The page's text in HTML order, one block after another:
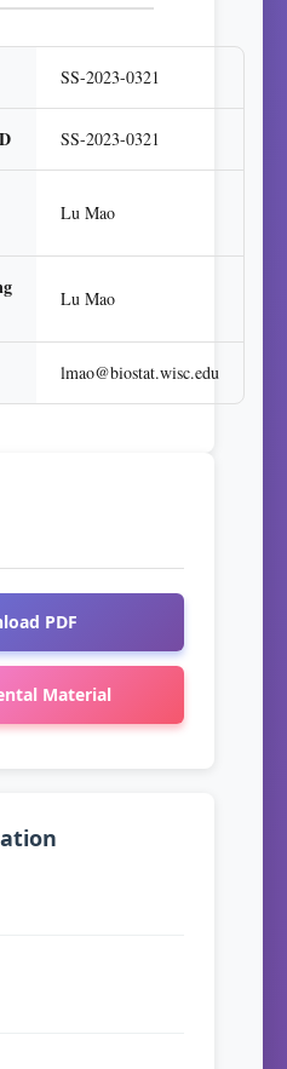
SS-2023-0321
SS-2023-0321
Lu Mao
Lu Mao
lmao@biostat.wisc.edu
PDF
Material